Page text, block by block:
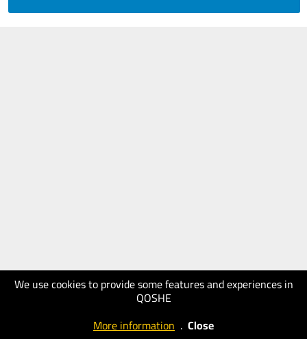
We use cookies to provide some features and experiences in
QOSHE
More information . Close